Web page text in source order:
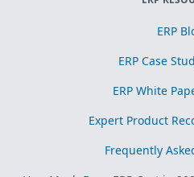
ERP
ERP Case
ERP White
Expert Product
Frequently